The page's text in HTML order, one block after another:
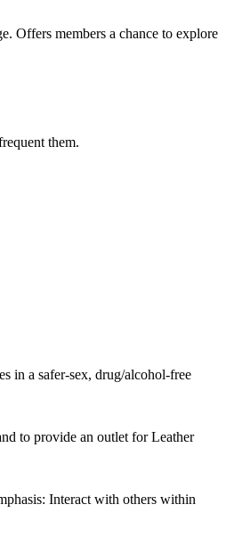
Offers members a chance to explore
them.
in a safer-sex, drug/alcohol-free
to provide an outlet for Leather
Interact with others within